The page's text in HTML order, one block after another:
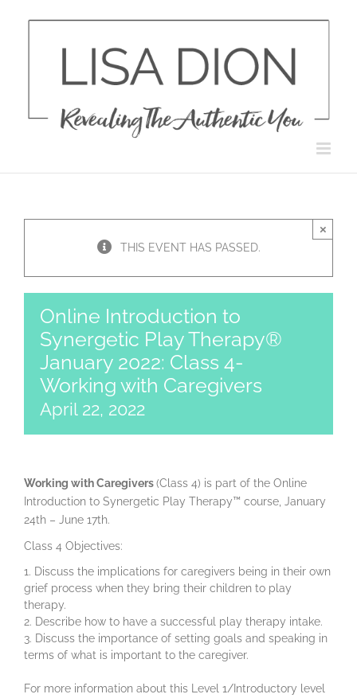
THIS EVENT HAS PASSED.
×
Online Introduction to
Synergetic Play Therapy®
January 2022: Class 4-
Working with Caregivers
April 22, 2022
Working with Caregivers(Class 4) is part of the Online
Introduction to Synergetic Play Therapy™ course, January
24th – June 17th.
Class 4 Objectives:
Discuss the implications for caregivers being in their own
grief process when they bring their children to play
therapy.
Describe how to have a successful play therapy intake.
Discuss the importance of setting goals and speaking in
terms of what is important to the caregiver.
For more information about this Level 1/Introductory level